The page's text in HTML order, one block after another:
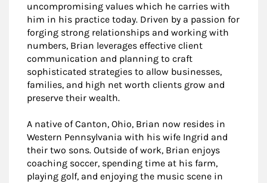
uncompromising values which he carries with
him in his practice today. Driven by a passion for
forging strong relationships and working with
numbers, Brian leverages effective client
communication and planning to craft
sophisticated strategies to allow businesses,
families, and high net worth clients grow and
preserve their wealth.
A native of Canton, Ohio, Brian now resides in
Western Pennsylvania with his wife Ingrid and
their two sons. Outside of work, Brian enjoys
coaching soccer, spending time at his farm,
playing golf, and enjoying the music scene in